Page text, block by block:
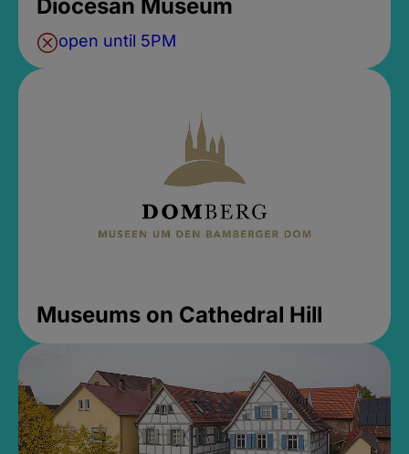
Diocesan Museum
open until 5PM
Museums on Cathedral Hill